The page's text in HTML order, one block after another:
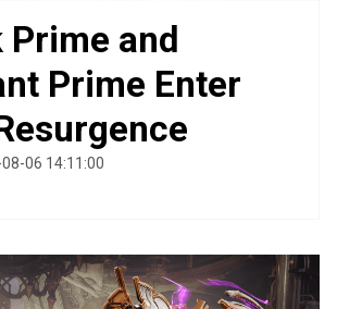
Prime and
Prime Enter
06 14:11:00